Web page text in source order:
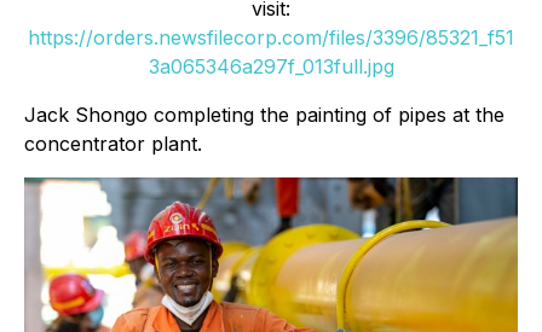
visit:
https://orders.newsfilecorp.com/files/3396/85321_f51
3a065346a297f_013full.jpg
Jack Shongo completing the painting of pipes at the
concentrator plant.